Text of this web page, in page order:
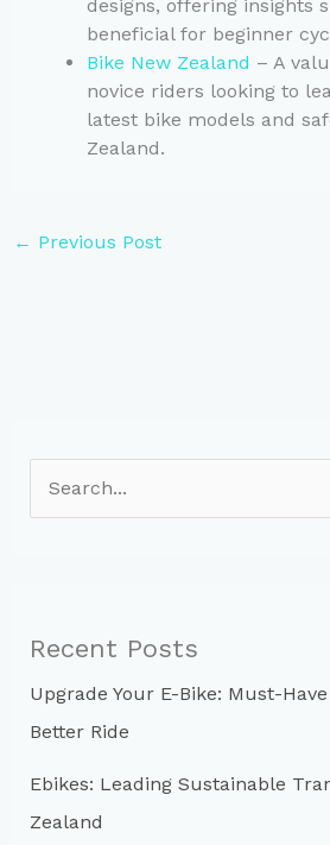
designs, offering insights
beneficial for beginner
Bike New Zealand – A
novice riders looking to
latest bike models and
Zealand.
← Previous Post
e
f
o
r
:
Recent Posts
Upgrade Your E-Bike: Must-
Better Ride
Ebikes: Leading Sustainable
Zealand